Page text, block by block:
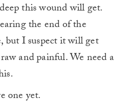
this wound will get.
the end of the
but I suspect it will get
and painful. We need a
one yet.